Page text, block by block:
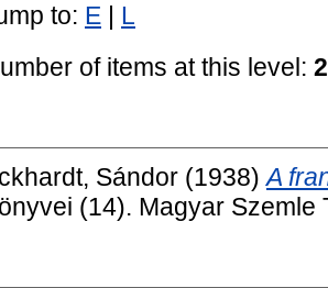
to: E
L
of items at this level: 2
Sándor (1938)A
(14). Magyar Szemle